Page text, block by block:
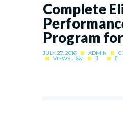
Complete
Program
JULY 27, 2016 ADMIN
VIEWS - 661